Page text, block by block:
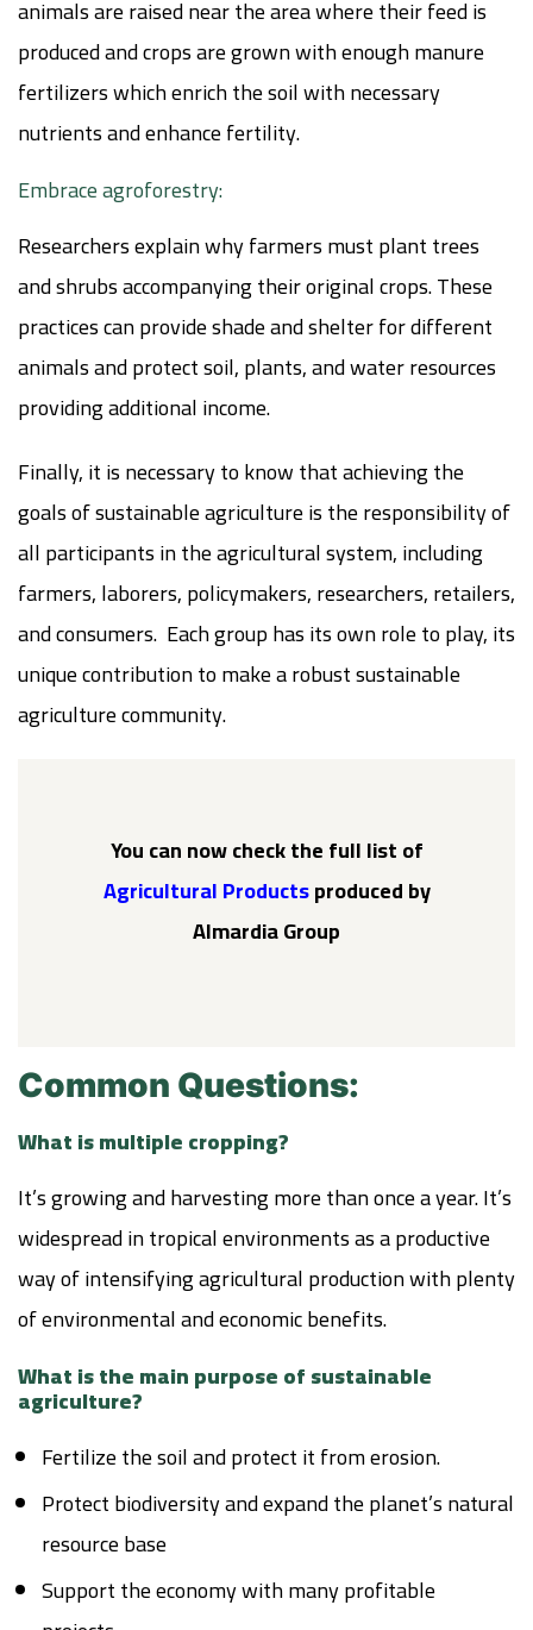
animals are raised near the area where their feed is
produced and crops are grown with enough manure
fertilizers which enrich the soil with necessary
nutrients and enhance fertility.
Embrace agroforestry:
Researchers explain why farmers must plant trees
and shrubs accompanying their original crops. These
practices can provide shade and shelter for different
animals and protect soil, plants, and water resources
providing additional income.
Finally, it is necessary to know that achieving the
goals of sustainable agriculture is the responsibility of
all participants in the agricultural system, including
farmers, laborers, policymakers, researchers, retailers,
and consumers. Each group has its own role to play, its
unique contribution to make a robust sustainable
agriculture community.
You can now check the full list of
Agricultural Productsproduced by
Almardia Group
Common Questions:
What is multiple cropping?
It’s growing and harvesting more than once a year. It’s
widespread in tropical environments as a productive
way of intensifying agricultural production with plenty
of environmental and economic benefits.
What is the main purpose of sustainable
agriculture?
Fertilize the soil and protect it from erosion.
Protect biodiversity and expand the planet’s natural
resource base
Support the economy with many profitable